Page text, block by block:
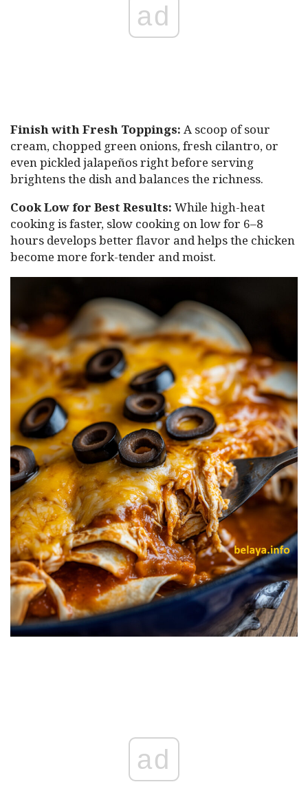
ad
Finish with Fresh Toppings: A scoop of sour
cream, chopped green onions, fresh cilantro, or
even pickled jalapeños right before serving
brightens the dish and balances the richness.
Cook Low for Best Results: While high-heat
cooking is faster, slow cooking on low for 6–8
hours develops better flavor and helps the chicken
become more fork-tender and moist.
ad